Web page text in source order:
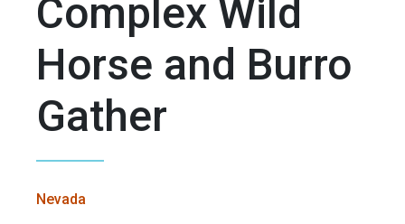
Complex Wild
Horse and Burro
Gather
Nevada